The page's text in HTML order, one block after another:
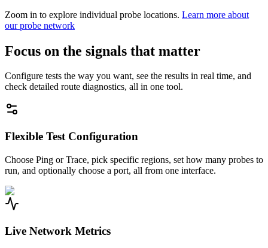
Zoom in to explore individual probe locations. Learn more about
our probe network
Focus on the signals that matter
Configure tests the way you want, see the results in real time, and
check detailed route diagnostics, all in one tool.
Flexible Test Configuration
Choose Ping or Trace, pick specific regions, set how many probes to
run, and optionally choose a port, all from one interface.
Live Network Metrics